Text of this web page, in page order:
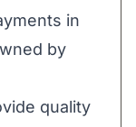
in
by
quality